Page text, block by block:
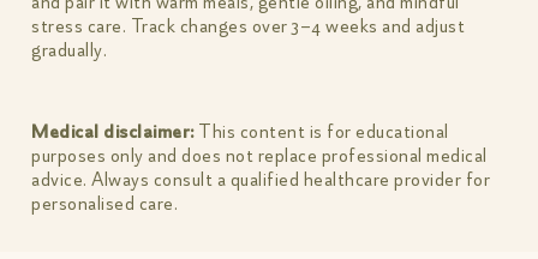
stress care. Track changes over 3–4 weeks and adjust
gradually.
Medical disclaimer:This content is for educational
purposes only and does not replace professional medical
advice. Always consult a qualified healthcare provider for
personalised care.